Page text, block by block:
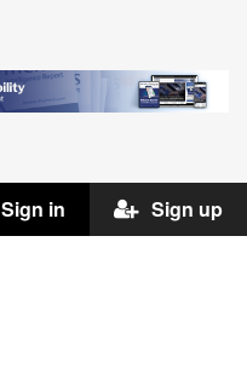
Sign in Sign up